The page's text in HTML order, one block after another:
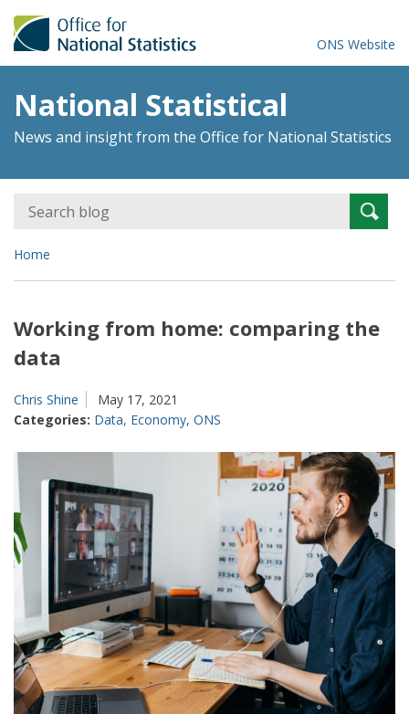
ONS Website
National Statistical
News and insight from the Office for National Statistics
Search
for:
Home
Working from home: comparing the
data
Chris Shine
May 17, 2021
Categories: Data, Economy, ONS